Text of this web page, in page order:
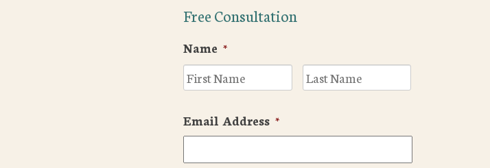
Free Consultation
Name *
First
Email Address *